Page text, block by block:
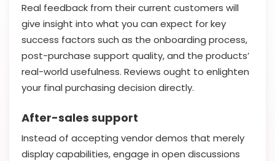
Real feedback from their current customers will
give insight into what you can expect for key
success factors such as the onboarding process,
post-purchase support quality, and the products’
real-world usefulness. Reviews ought to enlighten
your final purchasing decision directly.
After-sales support
Instead of accepting vendor demos that merely
display capabilities, engage in open discussions